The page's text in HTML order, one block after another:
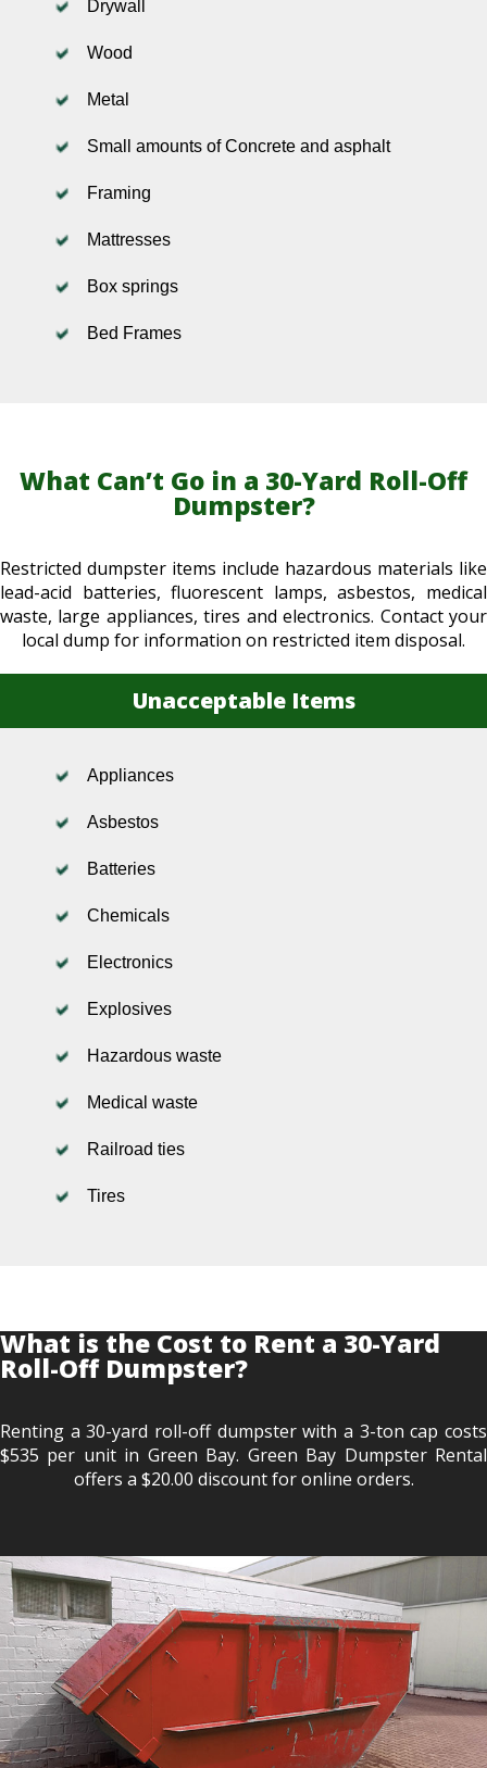
Drywall
Wood
Metal
Small amounts of Concrete and asphalt
Framing
Mattresses
Box springs
Bed Frames
What Can’t Go in a 30-Yard Roll-Off
Dumpster?
Restricted dumpster items include hazardous materials like
lead-acid batteries, fluorescent lamps, asbestos, medical
waste, large appliances, tires and electronics. Contact your
local dump for information on restricted item disposal.
Unacceptable Items
Appliances
Asbestos
Batteries
Chemicals
Electronics
Explosives
Hazardous waste
Medical waste
Railroad ties
Tires
What is the Cost to Rent a 30-Yard
Roll-Off Dumpster?
Renting a 30-yard roll-off dumpster with a 3-ton cap costs
$535 per unit in Green Bay. Green Bay Dumpster Rental
offers a $20.00 discount for online orders.